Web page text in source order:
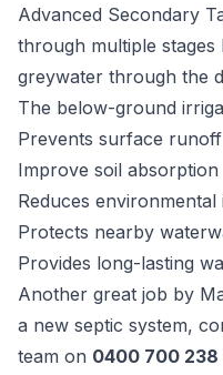
Advanced Secondary
through multiple
greywater through the
The below-ground
Prevents surface runoff
Improve soil absorption
Reduces environmental
Protects nearby
Provides long-lasting
Another great job by
a new septic system,
team on 0400 700 238